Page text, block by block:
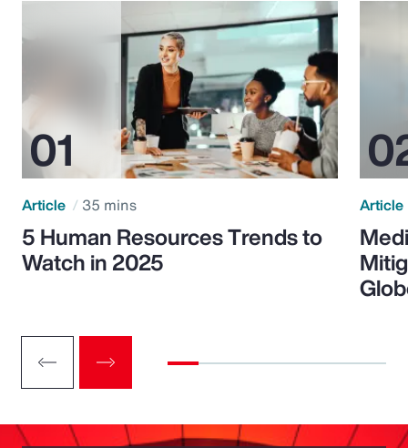
Article 35 mins
5 Human Resources Trends to
Watch in 2025
Article